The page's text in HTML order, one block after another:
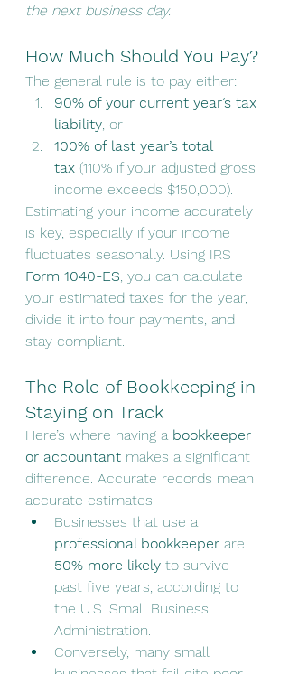
the next business day.
How Much Should You Pay?
The general rule is to pay either:
90% of your current year’s tax
liability, or
100% of last year’s total
tax (110% if your adjusted gross
income exceeds $150,000).
Estimating your income accurately
is key, especially if your income
fluctuates seasonally. Using IRS
Form 1040-ES, you can calculate
your estimated taxes for the year,
divide it into four payments, and
stay compliant.
The Role of Bookkeeping in
Staying on Track
Here’s where having a bookkeeper
or accountant makes a significant
difference. Accurate records mean
accurate estimates.
Businesses that use a
professional bookkeeper are
50% more likely to survive
past five years, according to
the U.S. Small Business
Administration.
Conversely, many small